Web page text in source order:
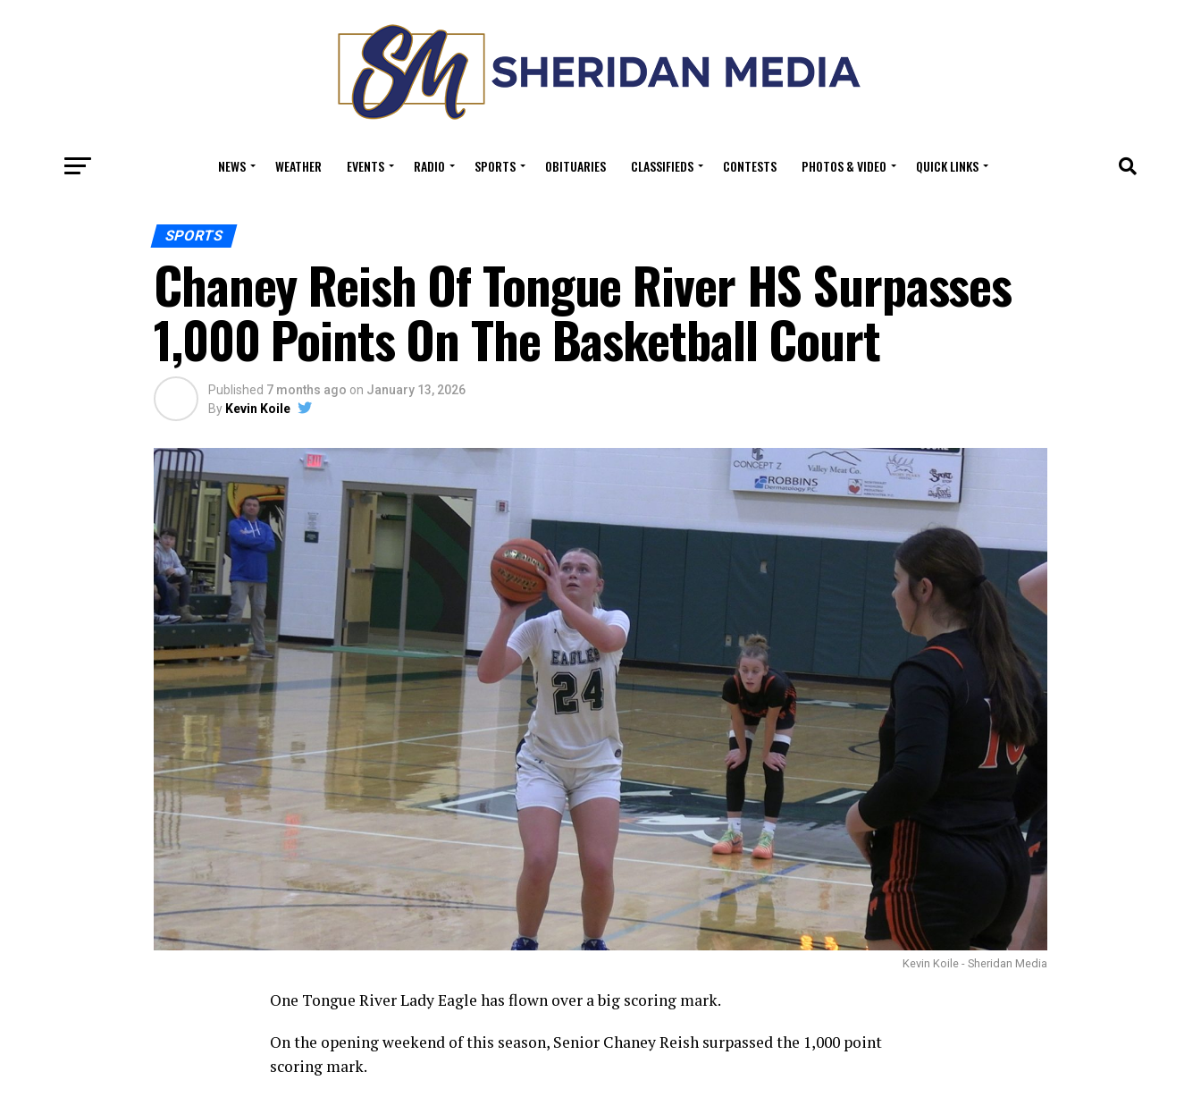
NEWS WEATHER EVENTS RADIO SPORTS OBITUARIES CLASSIFIEDS CONTESTS PHOTOS & VIDEO QUICK LINKS
SPORTS
Chaney Reish Of Tongue River HS Surpasses
1,000 Points On The Basketball Court
Published 7 months ago on January 13, 2026
By Kevin Koile
Kevin Koile - Sheridan Media
One Tongue River Lady Eagle has flown over a big scoring mark.
On the opening weekend of this season, Senior Chaney Reish surpassed the 1,000 point
scoring mark.